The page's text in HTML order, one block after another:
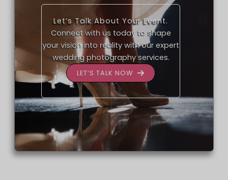
Let’s Talk About Your Event.
Connect with us today to shape
your vision into reality with our expert
wedding photography services.
LET’S TALK NOW